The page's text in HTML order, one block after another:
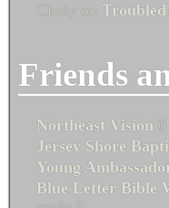
Cindy on
Friends
Northeast Vision 0
Jersey Shore
Young
Blue Letter Bible